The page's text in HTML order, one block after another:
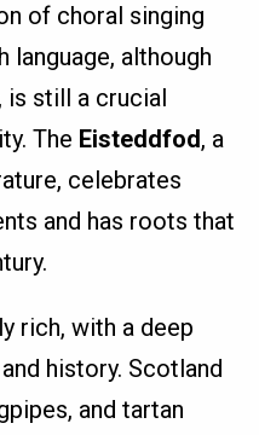
of choral singing
language, although
is still a crucial
The Eisteddfod, a
celebrates
and has roots that
rich, with a deep
history. Scotland
and tartan